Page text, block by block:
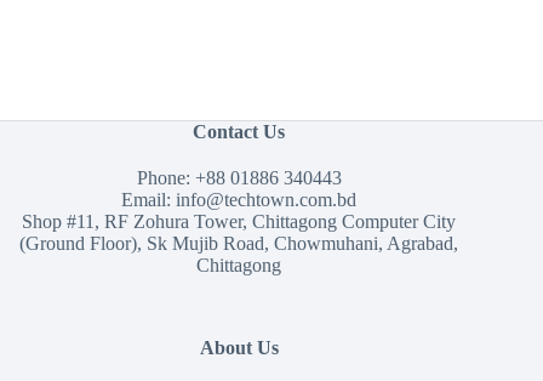
Contact Us
Phone: +88 01886 340443
Email:info@techtown.com.bd
Shop #11, RF Zohura Tower, Chittagong Computer City
(Ground Floor), Sk Mujib Road, Chowmuhani, Agrabad,
Chittagong
About Us